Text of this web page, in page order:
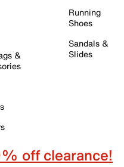
&
Running
Shoes
Sandals &
Slides
off clearance!